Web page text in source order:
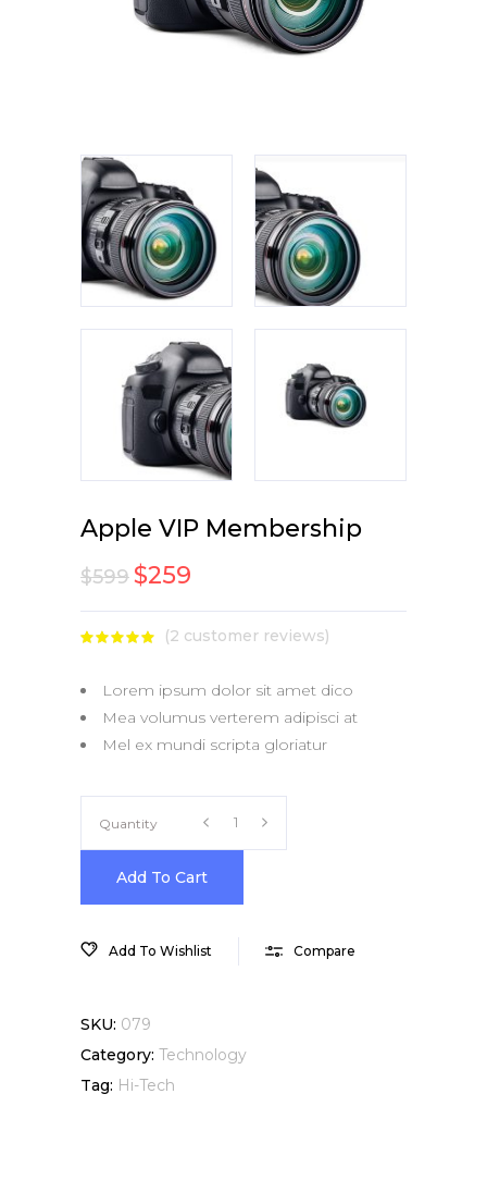
Apple VIP Membership
$599$259
Rated
based
customer
(2 customer reviews)
Lorem ipsum dolor sit amet dico
Mea volumus verterem adipisci at
Mel ex mundi scripta gloriatur
Apple
VIP
Quantity
Add To Cart
Add To Wishlist Compare
SKU: 079
Category: Technology
Tag: Hi-Tech